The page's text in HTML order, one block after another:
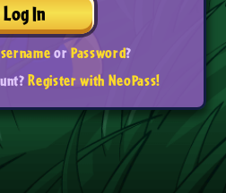
Log In
orPassword?
Register with NeoPass!